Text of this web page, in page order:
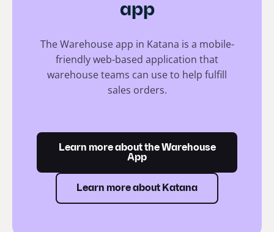
app
The Warehouse app in Katana is a mobile-
friendly web-based application that
warehouse teams can use to help fulfill
sales orders.
Learn more about the Warehouse
App
Learn more about Katana